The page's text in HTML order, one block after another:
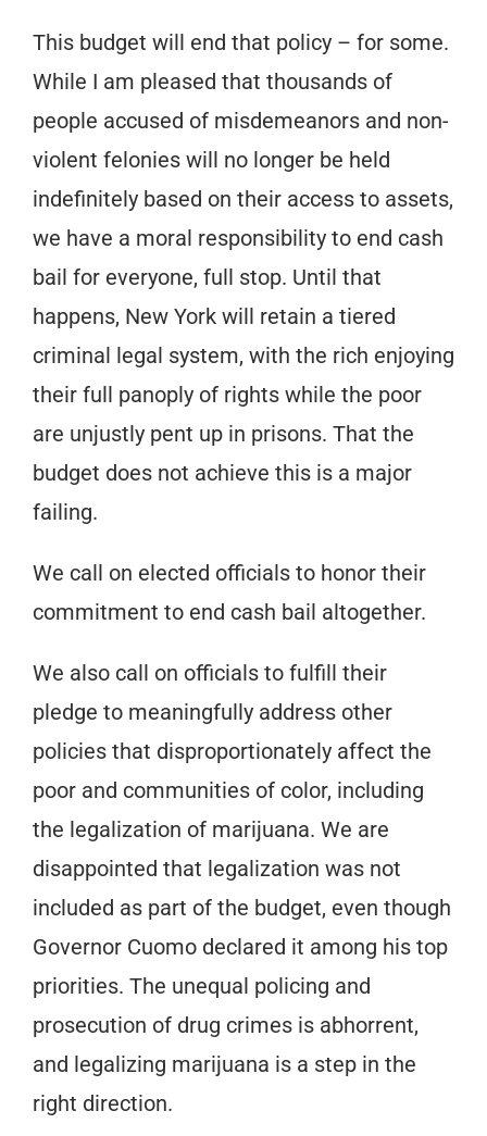
This budget will end that policy – for some.
While I am pleased that thousands of
people accused of misdemeanors and non-
violent felonies will no longer be held
indefinitely based on their access to assets,
we have a moral responsibility to end cash
bail for everyone, full stop. Until that
happens, New York will retain a tiered
criminal legal system, with the rich enjoying
their full panoply of rights while the poor
are unjustly pent up in prisons. That the
budget does not achieve this is a major
failing.
We call on elected officials to honor their
commitment to end cash bail altogether.
We also call on officials to fulfill their
pledge to meaningfully address other
policies that disproportionately affect the
poor and communities of color, including
the legalization of marijuana. We are
disappointed that legalization was not
included as part of the budget, even though
Governor Cuomo declared it among his top
priorities. The unequal policing and
prosecution of drug crimes is abhorrent,
and legalizing marijuana is a step in the
right direction.